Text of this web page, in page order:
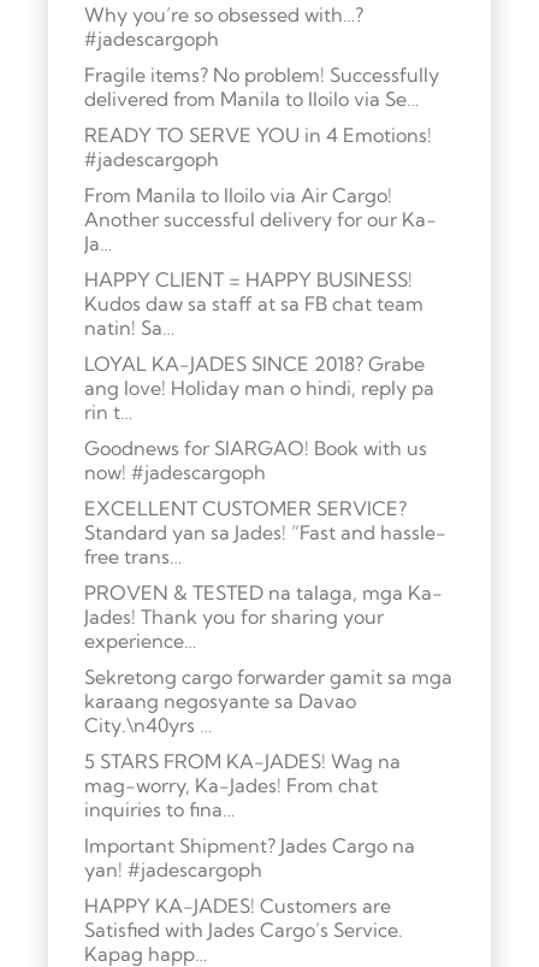
Why you’re so obsessed with…?
#jadescargoph
Fragile items? No problem! Successfully
delivered from Manila to Iloilo via Se…
READY TO SERVE YOU in 4 Emotions!
#jadescargoph
From Manila to Iloilo via Air Cargo!
Another successful delivery for our Ka-
Ja…
HAPPY CLIENT = HAPPY BUSINESS!
Kudos daw sa staff at sa FB chat team
natin! Sa…
LOYAL KA-JADES SINCE 2018? Grabe
ang love! Holiday man o hindi, reply pa
rin t…
Goodnews for SIARGAO! Book with us
now! #jadescargoph
EXCELLENT CUSTOMER SERVICE?
Standard yan sa Jades! “Fast and hassle-
free trans…
PROVEN & TESTED na talaga, mga Ka-
Jades! Thank you for sharing your
experience…
Sekretong cargo forwarder gamit sa mga
karaang negosyante sa Davao
City.\n40yrs …
5 STARS FROM KA-JADES! Wag na
mag-worry, Ka-Jades! From chat
inquiries to fina…
Important Shipment? Jades Cargo na
yan! #jadescargoph
HAPPY KA-JADES! Customers are
Satisfied with Jades Cargo’s Service.
Kapag happ…